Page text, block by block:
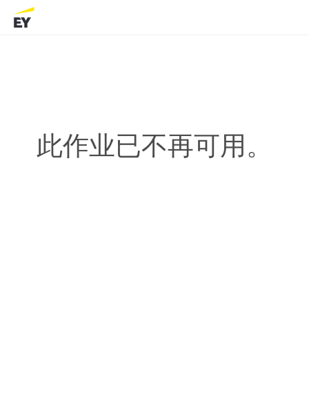
此作业已不再可用。